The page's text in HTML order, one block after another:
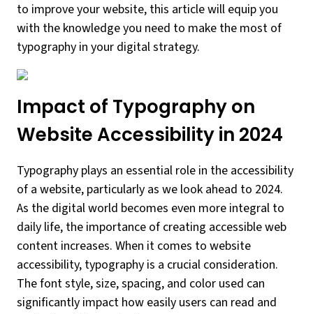
to improve your website, this article will equip you
with the knowledge you need to make the most of
typography in your digital strategy.
Impact of Typography on
Website Accessibility in 2024
Typography plays an essential role in the accessibility
of a website, particularly as we look ahead to 2024.
As the digital world becomes even more integral to
daily life, the importance of creating accessible web
content increases. When it comes to website
accessibility, typography is a crucial consideration.
The font style, size, spacing, and color used can
significantly impact how easily users can read and